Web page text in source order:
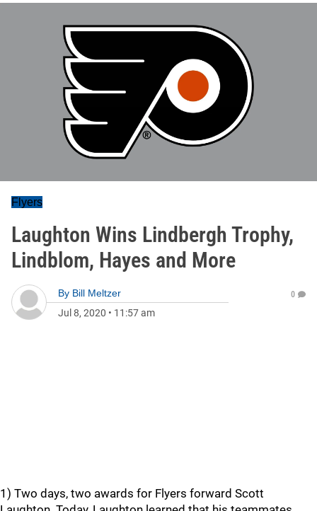
Flyers
Laughton Wins Lindbergh Trophy,
Lindblom, Hayes and More
By Bill Meltzer
Jul 8, 2020 • 11:57 am
0
1) Two days, two awards for Flyers forward Scott